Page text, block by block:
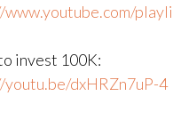
invest 100K:
dxHRZn7uP-4